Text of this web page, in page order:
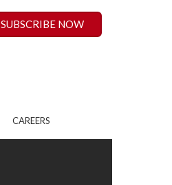
SUBSCRIBE NOW
CAREERS